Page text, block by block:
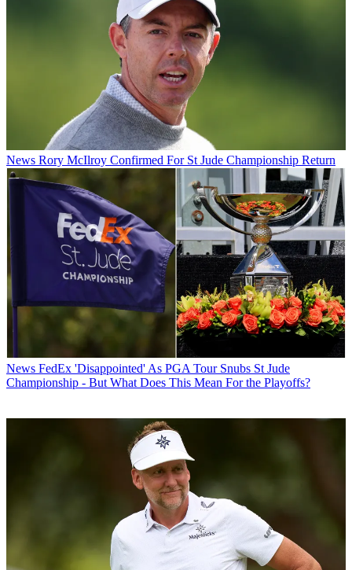
News Rory McIlroy Confirmed For St Jude Championship Return
News FedEx 'Disappointed' As PGA Tour Snubs St Jude
Championship - But What Does This Mean For the Playoffs?